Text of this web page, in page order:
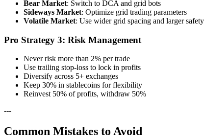
Bear Market: Switch to DCA and grid bots
Sideways Market: Optimize grid trading parameters
Volatile Market: Use wider grid spacing and larger
Pro Strategy 3: Risk Management
Never risk more than 2% per trade
Use trailing stop-loss to lock in profits
Diversify across 5+ exchanges
Keep 30% in stablecoins for flexibility
Reinvest 50% of profits, withdraw 50%
---
Common Mistakes to Avoid